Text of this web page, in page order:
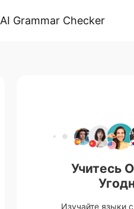
AI Grammar Checker
Учитесь
Изучайте языки